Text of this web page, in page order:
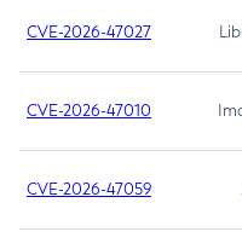
CVE-2026-47027
CVE-2026-47010
CVE-2026-47059